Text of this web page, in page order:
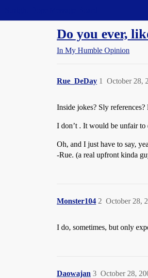
Do you ever,
In My Humble Opinion
Rue_DeDay October 28,
1
Inside jokes? Sly
I don’t . It would be unfair to
Oh, and I just have to say,
-Rue. (a real upfront kinda
Monster104 October 28,
2
I do, sometimes, but only
Daowajan October 28,
3